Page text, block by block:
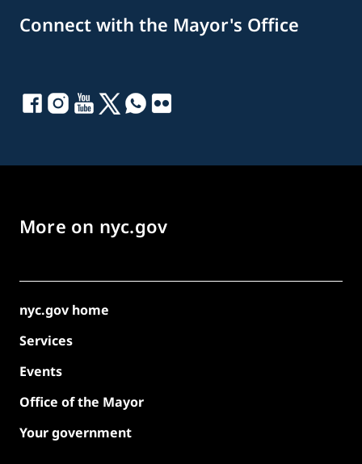
Connect with the Mayor's Office
More on nyc.gov
nyc.gov home
Services
Events
Office of the Mayor
Your government